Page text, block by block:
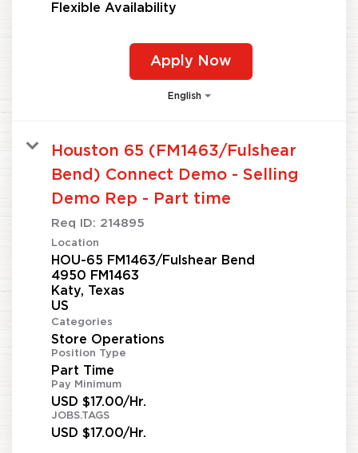
Flexible Availability
Apply Now
English
Houston 65 (FM1463/Fulshear
Bend) Connect Demo - Selling
Demo Rep - Part time
Req ID: 214895
Location
HOU-65 FM1463/Fulshear Bend
4950 FM1463
Katy, Texas
Categories
Store Operations
Position Type
Part Time
Pay Minimum
USD $17.00/Hr.
JOBS.TAGS
USD $17.00/Hr.